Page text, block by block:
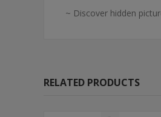
~ Discover hidden
RELATED PRODUCTS